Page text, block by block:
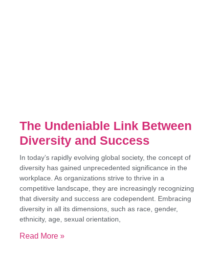
The Undeniable Link Between
Diversity and Success
In today’s rapidly evolving global society, the concept of
diversity has gained unprecedented significance in the
workplace. As organizations strive to thrive in a
competitive landscape, they are increasingly recognizing
that diversity and success are codependent. Embracing
diversity in all its dimensions, such as race, gender,
ethnicity, age, sexual orientation,
Read More »